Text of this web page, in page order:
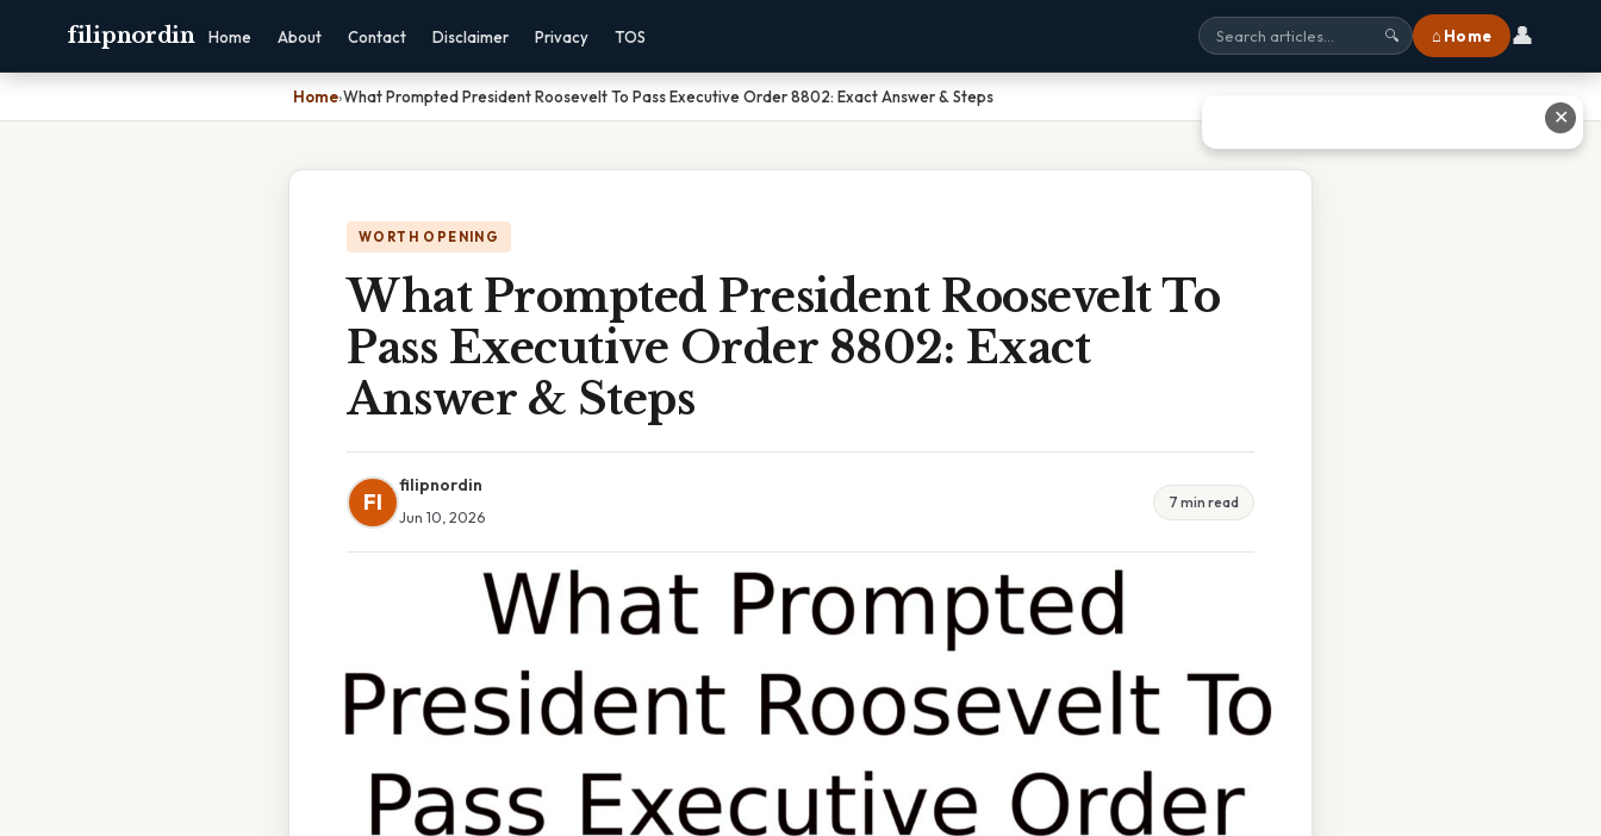
filipnordin Home About Contact Disclaimer Privacy TOS 🔍 ⌂ Home 👤
Home›What Prompted President Roosevelt To Pass Executive Order 8802: Exact Answer & Steps
WORTH OPENING
What Prompted President Roosevelt To
Pass Executive Order 8802: Exact
Answer & Steps
FI
filipnordin
Jun 10, 2026
7 min read
✕